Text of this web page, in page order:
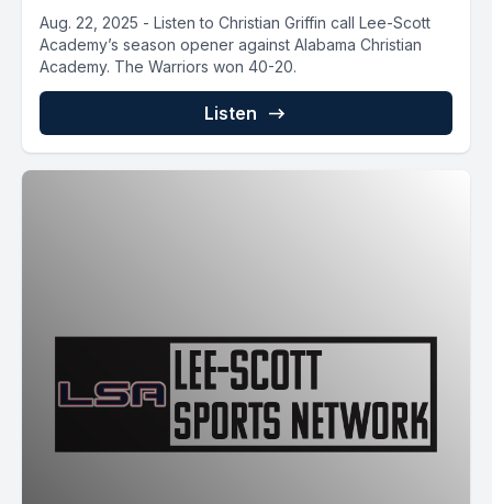
Aug. 22, 2025 - Listen to Christian Griffin call Lee-Scott
Academy’s season opener against Alabama Christian
Academy. The Warriors won 40-20.
Listen